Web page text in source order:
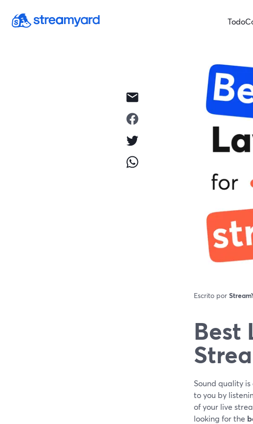
Todo
Escrito por
Best
Sound quality
to you by
of your live
looking for the